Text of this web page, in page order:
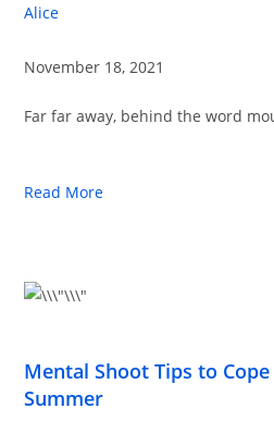
Alice
November 18, 2021
Far far away, behind the word
Read More
Mental Shoot Tips to
Summer